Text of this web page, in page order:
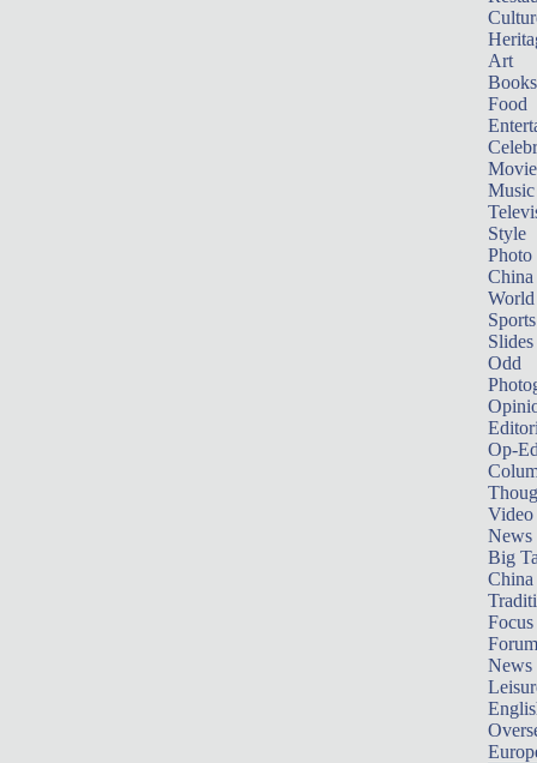
Art
Books
Food
Music
Style
Photo
China
World
Sports
Slides
Odd
Op-
Video
News
Big
Focus
Forum
News